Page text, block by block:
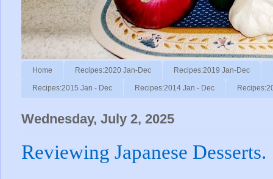
Home Recipes:2020 Jan-Dec Recipes:2019 Jan-Dec
Recipes:2015 Jan - Dec Recipes:2014 Jan - Dec
Wednesday, July 2, 2025
Reviewing Japanese Desserts.